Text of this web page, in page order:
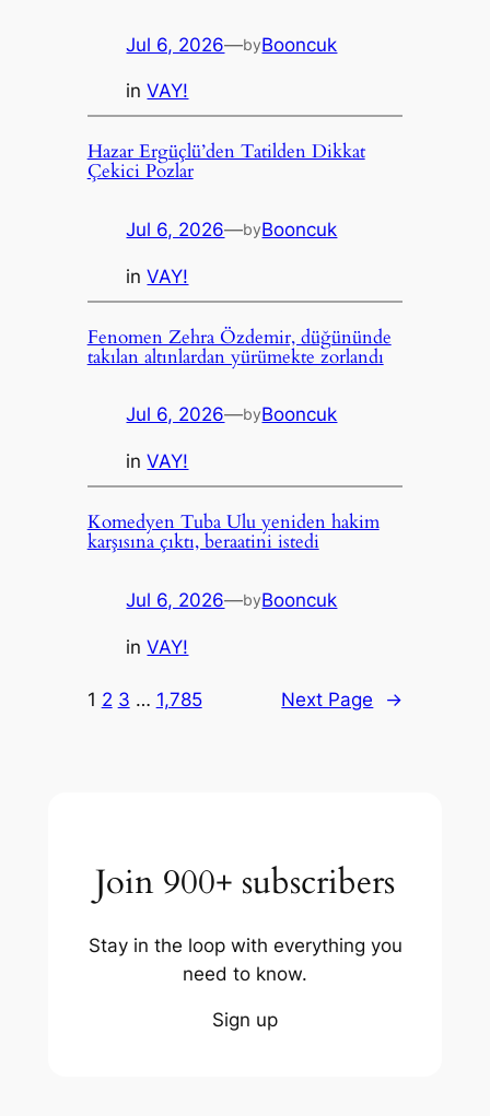
Jul 6, 2026—byBooncuk
inVAY!
Hazar Ergüçlü’den Tatilden Dikkat
Çekici Pozlar
Jul 6, 2026—byBooncuk
inVAY!
Fenomen Zehra Özdemir, düğününde
takılan altınlardan yürümekte zorlandı
Jul 6, 2026—byBooncuk
inVAY!
Komedyen Tuba Ulu yeniden hakim
karşısına çıktı, beraatini istedi
Jul 6, 2026—byBooncuk
inVAY!
1 2 3 … 1,785 Next Page →
Join 900+ subscribers
Stay in the loop with everything you
need to know.
Sign up